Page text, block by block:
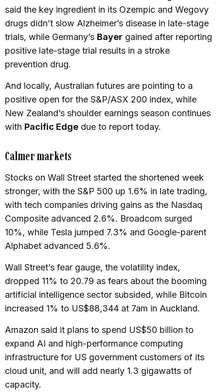
said the key ingredient in its Ozempic and Wegovy
drugs didn’t slow Alzheimer’s disease in late-stage
trials, while Germany’s Bayer gained after reporting
positive late-stage trial results in a stroke
prevention drug.
And locally, Australian futures are pointing to a
positive open for the S&P/ASX 200 index, while
New Zealand’s shoulder earnings season continues
with Pacific Edge due to report today.
Calmer markets
Stocks on Wall Street started the shortened week
stronger, with the S&P 500 up 1.6% in late trading,
with tech companies driving gains as the Nasdaq
Composite advanced 2.6%. Broadcom surged
10%, while Tesla jumped 7.3% and Google-parent
Alphabet advanced 5.6%.
Wall Street’s fear gauge, the volatility index,
dropped 11% to 20.79 as fears about the booming
artificial intelligence sector subsided, while Bitcoin
increased 1% to US$88,344 at 7am in Auckland.
Amazon said it plans to spend US$50 billion to
expand AI and high-performance computing
infrastructure for US government customers of its
cloud unit, and will add nearly 1.3 gigawatts of
capacity.